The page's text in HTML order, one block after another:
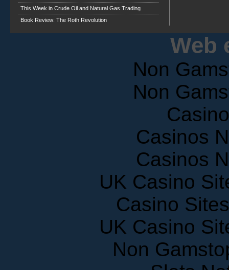
This Week in Crude Oil and Natural Gas Trading
Book Review: The Roth Revolution
Web
Non
Non
Casinos
Casinos
UK Casino
Casino
UK Casino
Non